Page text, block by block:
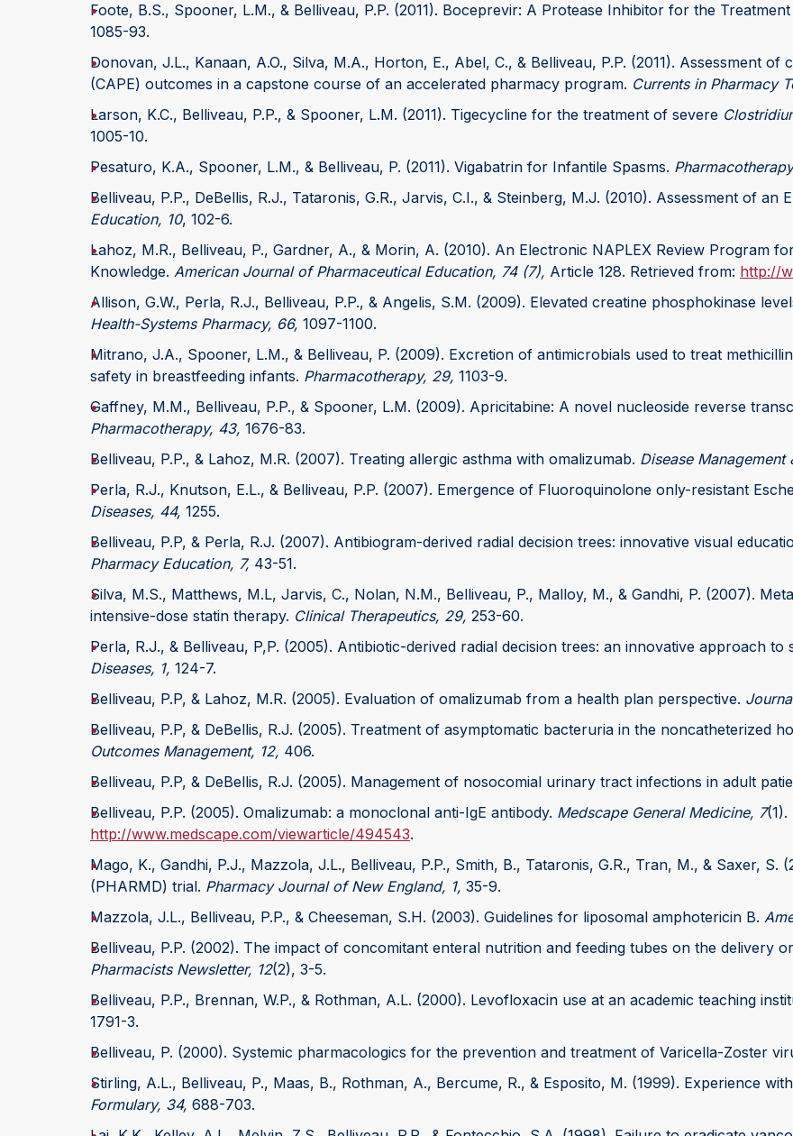
Foote, B.S., Spooner, L.M., & Belliveau, P.P. (2011). Boceprevir: A Protease Inhibitor for the
1085-93.
Donovan, J.L., Kanaan, A.O., Silva, M.A., Horton, E., Abel, C., & Belliveau, P.P. (2011). Assessment
(CAPE) outcomes in a capstone course of an accelerated pharmacy program. Currents in Pharmacy
Larson, K.C., Belliveau, P.P., & Spooner, L.M. (2011). Tigecycline for the treatment of severe
1005-10.
Pesaturo, K.A., Spooner, L.M., & Belliveau, P. (2011). Vigabatrin for Infantile Spasms.
Belliveau, P.P., DeBellis, R.J., Tataronis, G.R., Jarvis, C.I., & Steinberg, M.J. (2010). Assessment of an
Education, 10, 102-6.
Lahoz, M.R., Belliveau, P., Gardner, A., & Morin, A. (2010). An Electronic NAPLEX Review Program
Knowledge. American Journal of Pharmaceutical Education, 74 (7), Article 128. Retrieved from: http://
Allison, G.W., Perla, R.J., Belliveau, P.P., & Angelis, S.M. (2009). Elevated creatine phosphokinase
Health-Systems Pharmacy, 66, 1097-1100.
Mitrano, J.A., Spooner, L.M., & Belliveau, P. (2009). Excretion of antimicrobials used to treat
safety in breastfeeding infants. Pharmacotherapy, 29, 1103-9.
Gaffney, M.M., Belliveau, P.P., & Spooner, L.M. (2009). Apricitabine: A novel nucleoside reverse
Pharmacotherapy, 43, 1676-83.
Belliveau, P.P., & Lahoz, M.R. (2007). Treating allergic asthma with omalizumab. Disease Management
Perla, R.J., Knutson, E.L., & Belliveau, P.P. (2007). Emergence of Fluoroquinolone only-resistant
Diseases, 44, 1255.
Belliveau, P.P, & Perla, R.J. (2007). Antibiogram-derived radial decision trees: innovative visual
Pharmacy Education, 7, 43-51.
Silva, M.S., Matthews, M.L, Jarvis, C., Nolan, N.M., Belliveau, P., Malloy, M., & Gandhi, P. (2007).
intensive-dose statin therapy. Clinical Therapeutics, 29, 253-60.
Perla, R.J., & Belliveau, P,P. (2005). Antibiotic-derived radial decision trees: an innovative approach to
Diseases, 1, 124-7.
Belliveau, P.P, & Lahoz, M.R. (2005). Evaluation of omalizumab from a health plan perspective.
Belliveau, P.P, & DeBellis, R.J. (2005). Treatment of asymptomatic bacteruria in the noncatheterized
Outcomes Management, 12, 406.
Belliveau, P.P, & DeBellis, R.J. (2005). Management of nosocomial urinary tract infections in adult
Belliveau, P.P. (2005). Omalizumab: a monoclonal anti-IgE antibody. Medscape General Medicine, 7(1).
http://www.medscape.com/viewarticle/494543.
Mago, K., Gandhi, P.J., Mazzola, J.L., Belliveau, P.P., Smith, B., Tataronis, G.R., Tran, M., & Saxer, S.
(PHARMD) trial. Pharmacy Journal of New England, 1, 35-9.
Mazzola, J.L., Belliveau, P.P., & Cheeseman, S.H. (2003). Guidelines for liposomal amphotericin B.
Belliveau, P.P. (2002). The impact of concomitant enteral nutrition and feeding tubes on the delivery
Pharmacists Newsletter, 12(2), 3-5.
Belliveau, P.P., Brennan, W.P., & Rothman, A.L. (2000). Levofloxacin use at an academic teaching
1791-3.
Belliveau, P. (2000). Systemic pharmacologics for the prevention and treatment of Varicella-Zoster
Stirling, A.L., Belliveau, P., Maas, B., Rothman, A., Bercume, R., & Esposito, M. (1999). Experience
Formulary, 34, 688-703.